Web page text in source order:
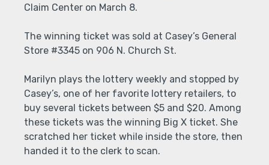
Claim Center on March 8.
The winning ticket was sold at Casey’s General
Store #3345 on 906 N. Church St.
Marilyn plays the lottery weekly and stopped by
Casey’s, one of her favorite lottery retailers, to
buy several tickets between $5 and $20. Among
these tickets was the winning Big X ticket. She
scratched her ticket while inside the store, then
handed it to the clerk to scan.